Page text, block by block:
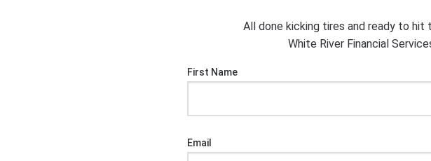
All done kicking tires and ready to hit
White River Financial
First Name
Email